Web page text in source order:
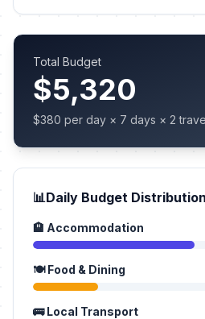
Total Budget
$5,320
$380 per day × 7 days × 2
📊Daily Budget Distribution
🏨 Accommodation
🍽️ Food & Dining
🚌 Local Transport